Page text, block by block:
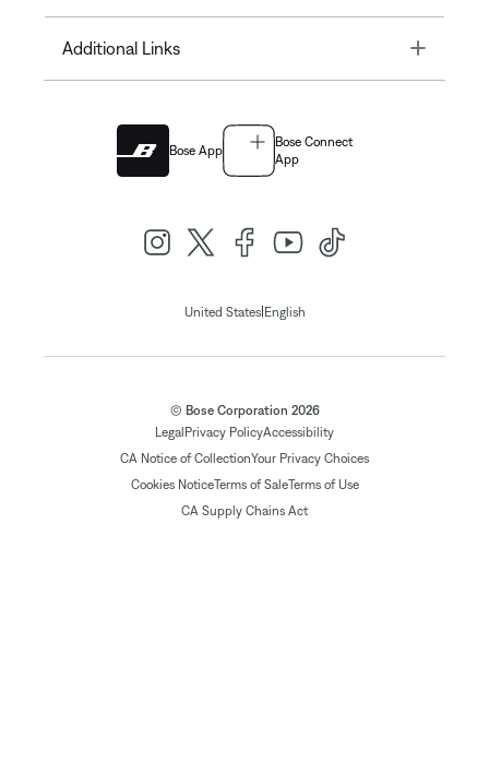
Additional Links Toggle
Bose App
Bose Connect
App
United States| English
© Bose Corporation 2026
Legal Privacy PolicyAccessibility
CA Notice of CollectionYour Privacy Choices
Cookies NoticeTerms of SaleTerms of Use
CA Supply Chains Act